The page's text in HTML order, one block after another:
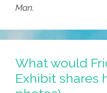
Man.
What would
Exhibit shares